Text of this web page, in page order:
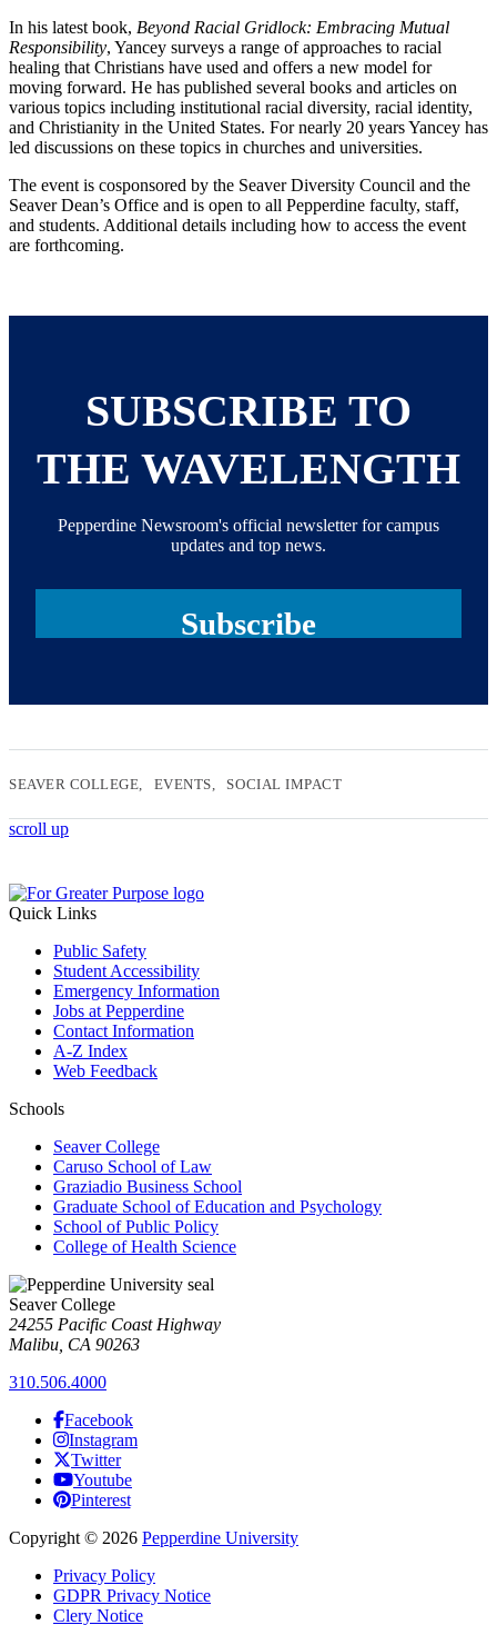
In his latest book, Beyond Racial Gridlock: Embracing Mutual
Responsibility, Yancey surveys a range of approaches to racial
healing that Christians have used and offers a new model for
moving forward. He has published several books and articles on
various topics including institutional racial diversity, racial identity,
and Christianity in the United States. For nearly 20 years Yancey has
led discussions on these topics in churches and universities.
The event is cosponsored by the Seaver Diversity Council and the
Seaver Dean’s Office and is open to all Pepperdine faculty, staff,
and students. Additional details including how to access the event
are forthcoming.
SUBSCRIBE TO
THE WAVELENGTH
Pepperdine Newsroom's official newsletter for campus
updates and top news.
Subscribe
SEAVER COLLEGE EVENTS SOCIAL IMPACT
scroll up
Quick Links
Public Safety
Student Accessibility
Emergency Information
Jobs at Pepperdine
Contact Information
A-Z Index
Web Feedback
Schools
Seaver College
Caruso School of Law
Graziadio Business School
Graduate School of Education and Psychology
School of Public Policy
College of Health Science
Seaver College
24255 Pacific Coast Highway
Malibu, CA 90263
310.506.4000
Facebook
Instagram
Twitter
Youtube
Pinterest
Copyright © 2026 Pepperdine University
Privacy Policy
GDPR Privacy Notice
Clery Notice